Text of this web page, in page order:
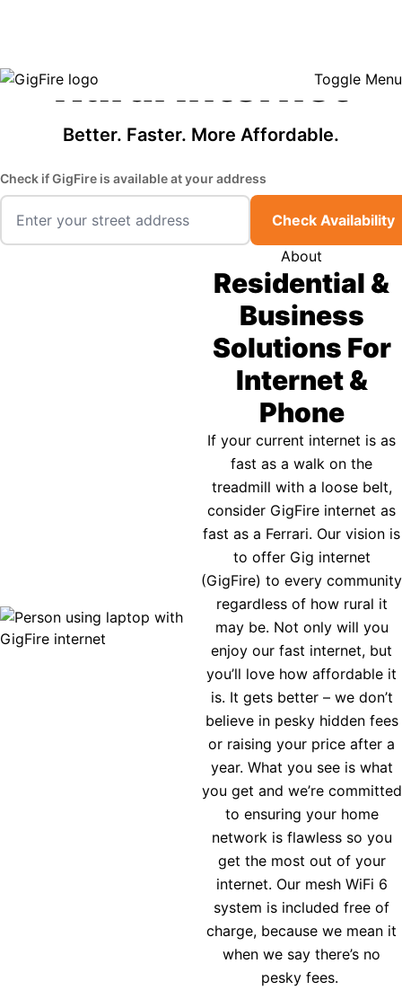
Toggle Menu
Rural Internet
Better. Faster. More Affordable.
Check if GigFire is available at your address
Check Availability
About
Residential &
Business
Solutions For
Internet &
Phone
If your current internet is as
fast as a walk on the
treadmill with a loose belt,
consider GigFire internet as
fast as a Ferrari. Our vision is
to offer Gig internet
(GigFire) to every community
regardless of how rural it
may be. Not only will you
enjoy our fast internet, but
you’ll love how affordable it
is. It gets better – we don’t
believe in pesky hidden fees
or raising your price after a
year. What you see is what
you get and we’re committed
to ensuring your home
network is flawless so you
get the most out of your
internet. Our mesh WiFi 6
system is included free of
charge, because we mean it
when we say there’s no
pesky fees.